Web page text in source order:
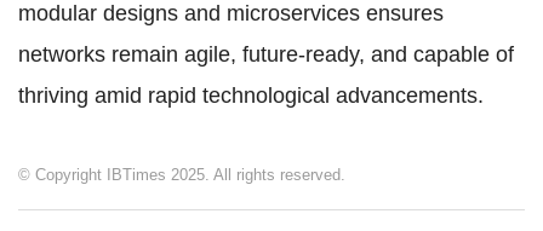
modular designs and microservices ensures
networks remain agile, future-ready, and capable of
thriving amid rapid technological advancements.
© Copyright IBTimes 2025. All rights reserved.